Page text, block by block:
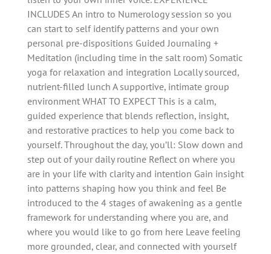
INCLUDES An intro to Numerology session so you
can start to self identify patterns and your own
personal pre-dispositions Guided Journaling +
Meditation (including time in the salt room) Somatic
yoga for relaxation and integration Locally sourced,
nutrient-filled lunch A supportive, intimate group
environment WHAT TO EXPECT This is a calm,
guided experience that blends reflection, insight,
and restorative practices to help you come back to
yourself. Throughout the day, you’ll: Slow down and
step out of your daily routine Reflect on where you
are in your life with clarity and intention Gain insight
into patterns shaping how you think and feel Be
introduced to the 4 stages of awakening as a gentle
framework for understanding where you are, and
where you would like to go from here Leave feeling
more grounded, clear, and connected with yourself